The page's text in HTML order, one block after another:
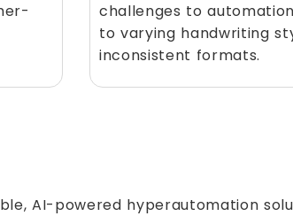
challenges to
to varying handwriting
inconsistent formats.
AI-powered hyperautomation